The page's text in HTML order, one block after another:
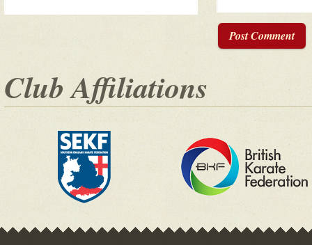
Post Comment
Club Affiliations